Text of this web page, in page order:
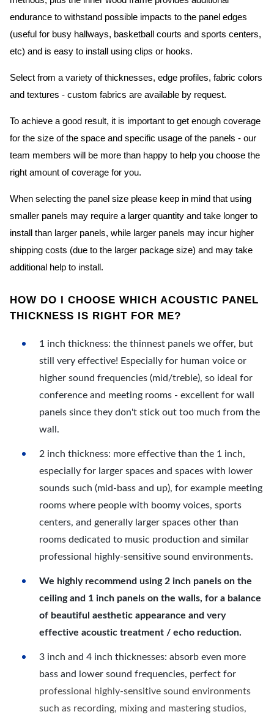
endurance to withstand possible impacts to the panel edges
(useful for busy hallways, basketball courts and sports centers,
etc) and is easy to install using clips or hooks.
Select from a variety of thicknesses, edge profiles, fabric colors
and textures - custom fabrics are available by request.
To achieve a good result, it is important to get enough coverage
for the size of the space and specific usage of the panels - our
team members will be more than happy to help you choose the
right amount of coverage for you.
When selecting the panel size please keep in mind that using
smaller panels may require a larger quantity and take longer to
install than larger panels, while larger panels may incur higher
shipping costs (due to the larger package size) and may take
additional help to install.
HOW DO I CHOOSE WHICH ACOUSTIC PANEL
THICKNESS IS RIGHT FOR ME?
1 inch thickness: the thinnest panels we offer, but
still very effective! Especially for human voice or
higher sound frequencies (mid/treble), so ideal for
conference and meeting rooms - excellent for wall
panels since they don't stick out too much from the
wall.
2 inch thickness: more effective than the 1 inch,
especially for larger spaces and spaces with lower
sounds such (mid-bass and up), for example meeting
rooms where people with boomy voices, sports
centers, and generally larger spaces other than
rooms dedicated to music production and similar
professional highly-sensitive sound environments.
We highly recommend using 2 inch panels on the
ceiling and 1 inch panels on the walls, for a balance
of beautiful aesthetic appearance and very
effective acoustic treatment / echo reduction.
3 inch and 4 inch thicknesses: absorb even more
bass and lower sound frequencies, perfect for
professional highly-sensitive sound environments
such as recording, mixing and mastering studios,